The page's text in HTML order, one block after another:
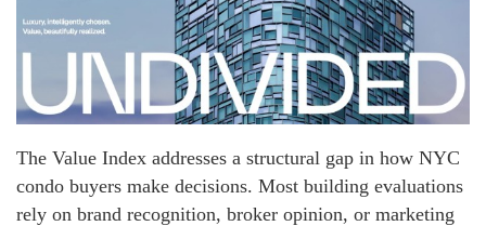
The Value Index addresses a structural gap in how NYC
condo buyers make decisions. Most building evaluations
rely on brand recognition, broker opinion, or marketing